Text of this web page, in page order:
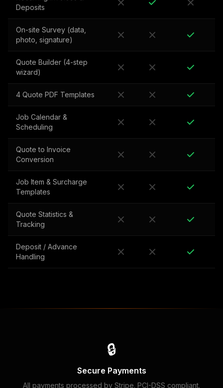
Deposits
On-site Survey (data,
photo, signature)
Quote Builder (4-step
wizard)
4 Quote PDF Templates
Job Calendar &
Scheduling
Quote to Invoice
Conversion
Job Item & Surcharge
Templates
Quote Statistics &
Tracking
Deposit / Advance
Handling
🔒
Secure Payments
All payments processed by Stripe. PCI-DSS compliant.